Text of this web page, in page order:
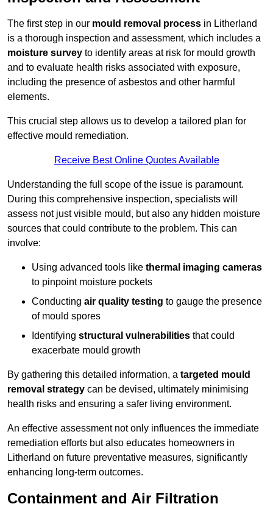
The first step in our mould removal process in Litherland
is a thorough inspection and assessment, which includes a
moisture survey to identify areas at risk for mould growth
and to evaluate health risks associated with exposure,
including the presence of asbestos and other harmful
elements.
This crucial step allows us to develop a tailored plan for
effective mould remediation.
Receive Best Online Quotes Available
Understanding the full scope of the issue is paramount.
During this comprehensive inspection, specialists will
assess not just visible mould, but also any hidden moisture
sources that could contribute to the problem. This can
involve:
Using advanced tools like thermal imaging cameras
to pinpoint moisture pockets
Conducting air quality testing to gauge the presence
of mould spores
Identifying structural vulnerabilities that could
exacerbate mould growth
By gathering this detailed information, a targeted mould
removal strategy can be devised, ultimately minimising
health risks and ensuring a safer living environment.
An effective assessment not only influences the immediate
remediation efforts but also educates homeowners in
Litherland on future preventative measures, significantly
enhancing long-term outcomes.
Containment and Air Filtration